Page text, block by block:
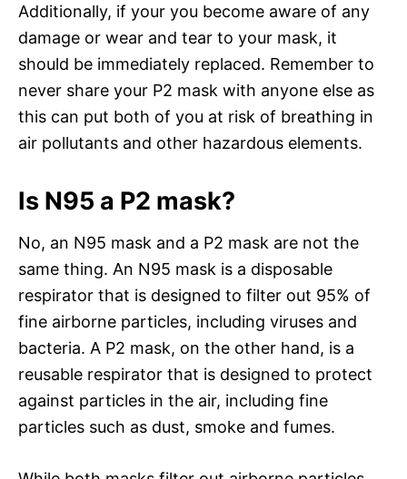
Additionally, if your you become aware of any
damage or wear and tear to your mask, it
should be immediately replaced. Remember to
never share your P2 mask with anyone else as
this can put both of you at risk of breathing in
air pollutants and other hazardous elements.
Is N95 a P2 mask?
No, an N95 mask and a P2 mask are not the
same thing. An N95 mask is a disposable
respirator that is designed to filter out 95% of
fine airborne particles, including viruses and
bacteria. A P2 mask, on the other hand, is a
reusable respirator that is designed to protect
against particles in the air, including fine
particles such as dust, smoke and fumes.